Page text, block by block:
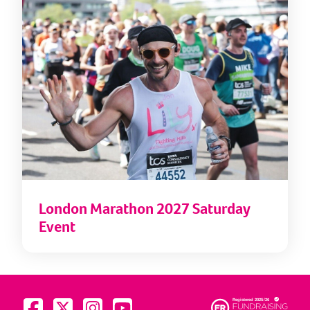
London Marathon 2027 Saturday
Event
Visit us on Facebook
Visit us on Twitter
Visit us on Instagram
Visit us on YouTube